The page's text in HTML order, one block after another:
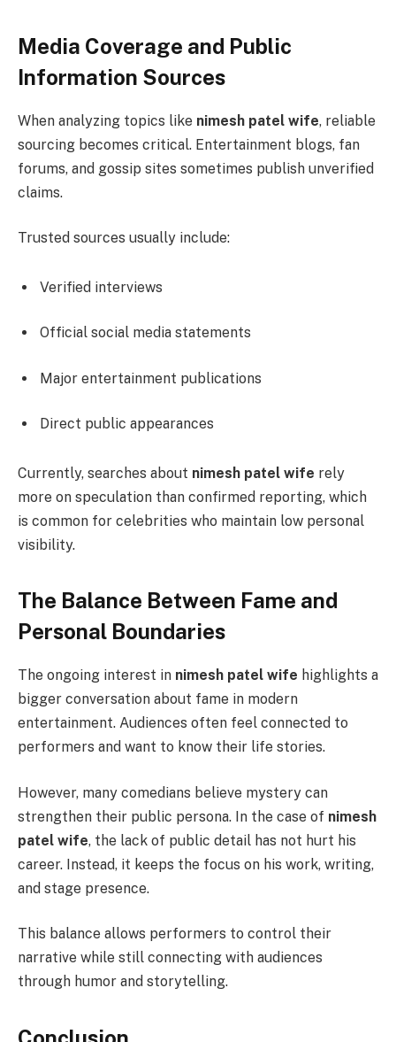
Media Coverage and Public
Information Sources
When analyzing topics like nimesh patel wife, reliable
sourcing becomes critical. Entertainment blogs, fan
forums, and gossip sites sometimes publish unverified
claims.
Trusted sources usually include:
Verified interviews
Official social media statements
Major entertainment publications
Direct public appearances
Currently, searches about nimesh patel wife rely
more on speculation than confirmed reporting, which
is common for celebrities who maintain low personal
visibility.
The Balance Between Fame and
Personal Boundaries
The ongoing interest in nimesh patel wife highlights a
bigger conversation about fame in modern
entertainment. Audiences often feel connected to
performers and want to know their life stories.
However, many comedians believe mystery can
strengthen their public persona. In the case of nimesh
patel wife, the lack of public detail has not hurt his
career. Instead, it keeps the focus on his work, writing,
and stage presence.
This balance allows performers to control their
narrative while still connecting with audiences
through humor and storytelling.